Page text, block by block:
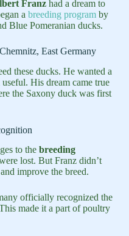
Franzhad a dream to
a breeding programby
Blue Pomeranian ducks.
East Germany
these ducks. He wanted a
His dream came true
the Saxony duck was first
to the breeding
lost. But Franz didn’t
improve the breed.
officially recognized the
made it a part of poultry